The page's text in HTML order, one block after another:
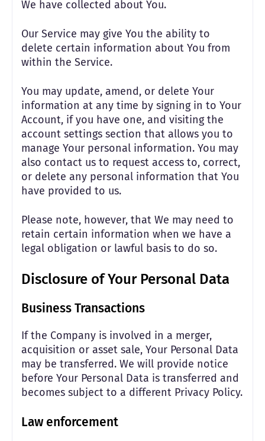
We have collected about You.
Our Service may give You the ability to
delete certain information about You from
within the Service.
You may update, amend, or delete Your
information at any time by signing in to Your
Account, if you have one, and visiting the
account settings section that allows you to
manage Your personal information. You may
also contact us to request access to, correct,
or delete any personal information that You
have provided to us.
Please note, however, that We may need to
retain certain information when we have a
legal obligation or lawful basis to do so.
Disclosure of Your Personal Data
Business Transactions
If the Company is involved in a merger,
acquisition or asset sale, Your Personal Data
may be transferred. We will provide notice
before Your Personal Data is transferred and
becomes subject to a different Privacy Policy.
Law enforcement